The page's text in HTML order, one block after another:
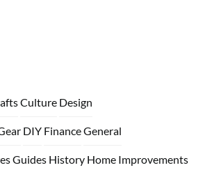
Culture Design
DIY FinanceGeneral
Guides History Home Improvements